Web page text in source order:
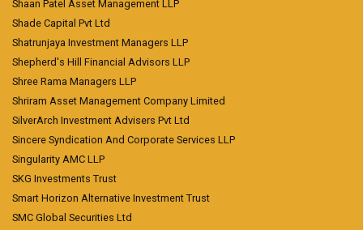
Shaan Patel Asset Management LLP
Shade Capital Pvt Ltd
Shatrunjaya Investment Managers LLP
Shepherd's Hill Financial Advisors LLP
Shree Rama Managers LLP
Shriram Asset Management Company Limited
SilverArch Investment Advisers Pvt Ltd
Sincere Syndication And Corporate Services LLP
Singularity AMC LLP
SKG Investments Trust
Smart Horizon Alternative Investment Trust
SMC Global Securities Ltd